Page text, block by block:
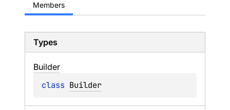
Members
Types
Builder
class Builder